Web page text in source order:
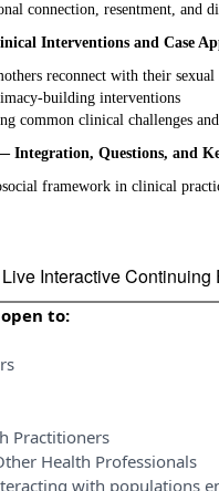
connection, resentment, and
Interventions and Case
reconnect with their sexual
building interventions
common clinical challenges
Integration, Questions, and
framework in clinical
Interactive
to:
Practitioners
Health Professionals
with populations